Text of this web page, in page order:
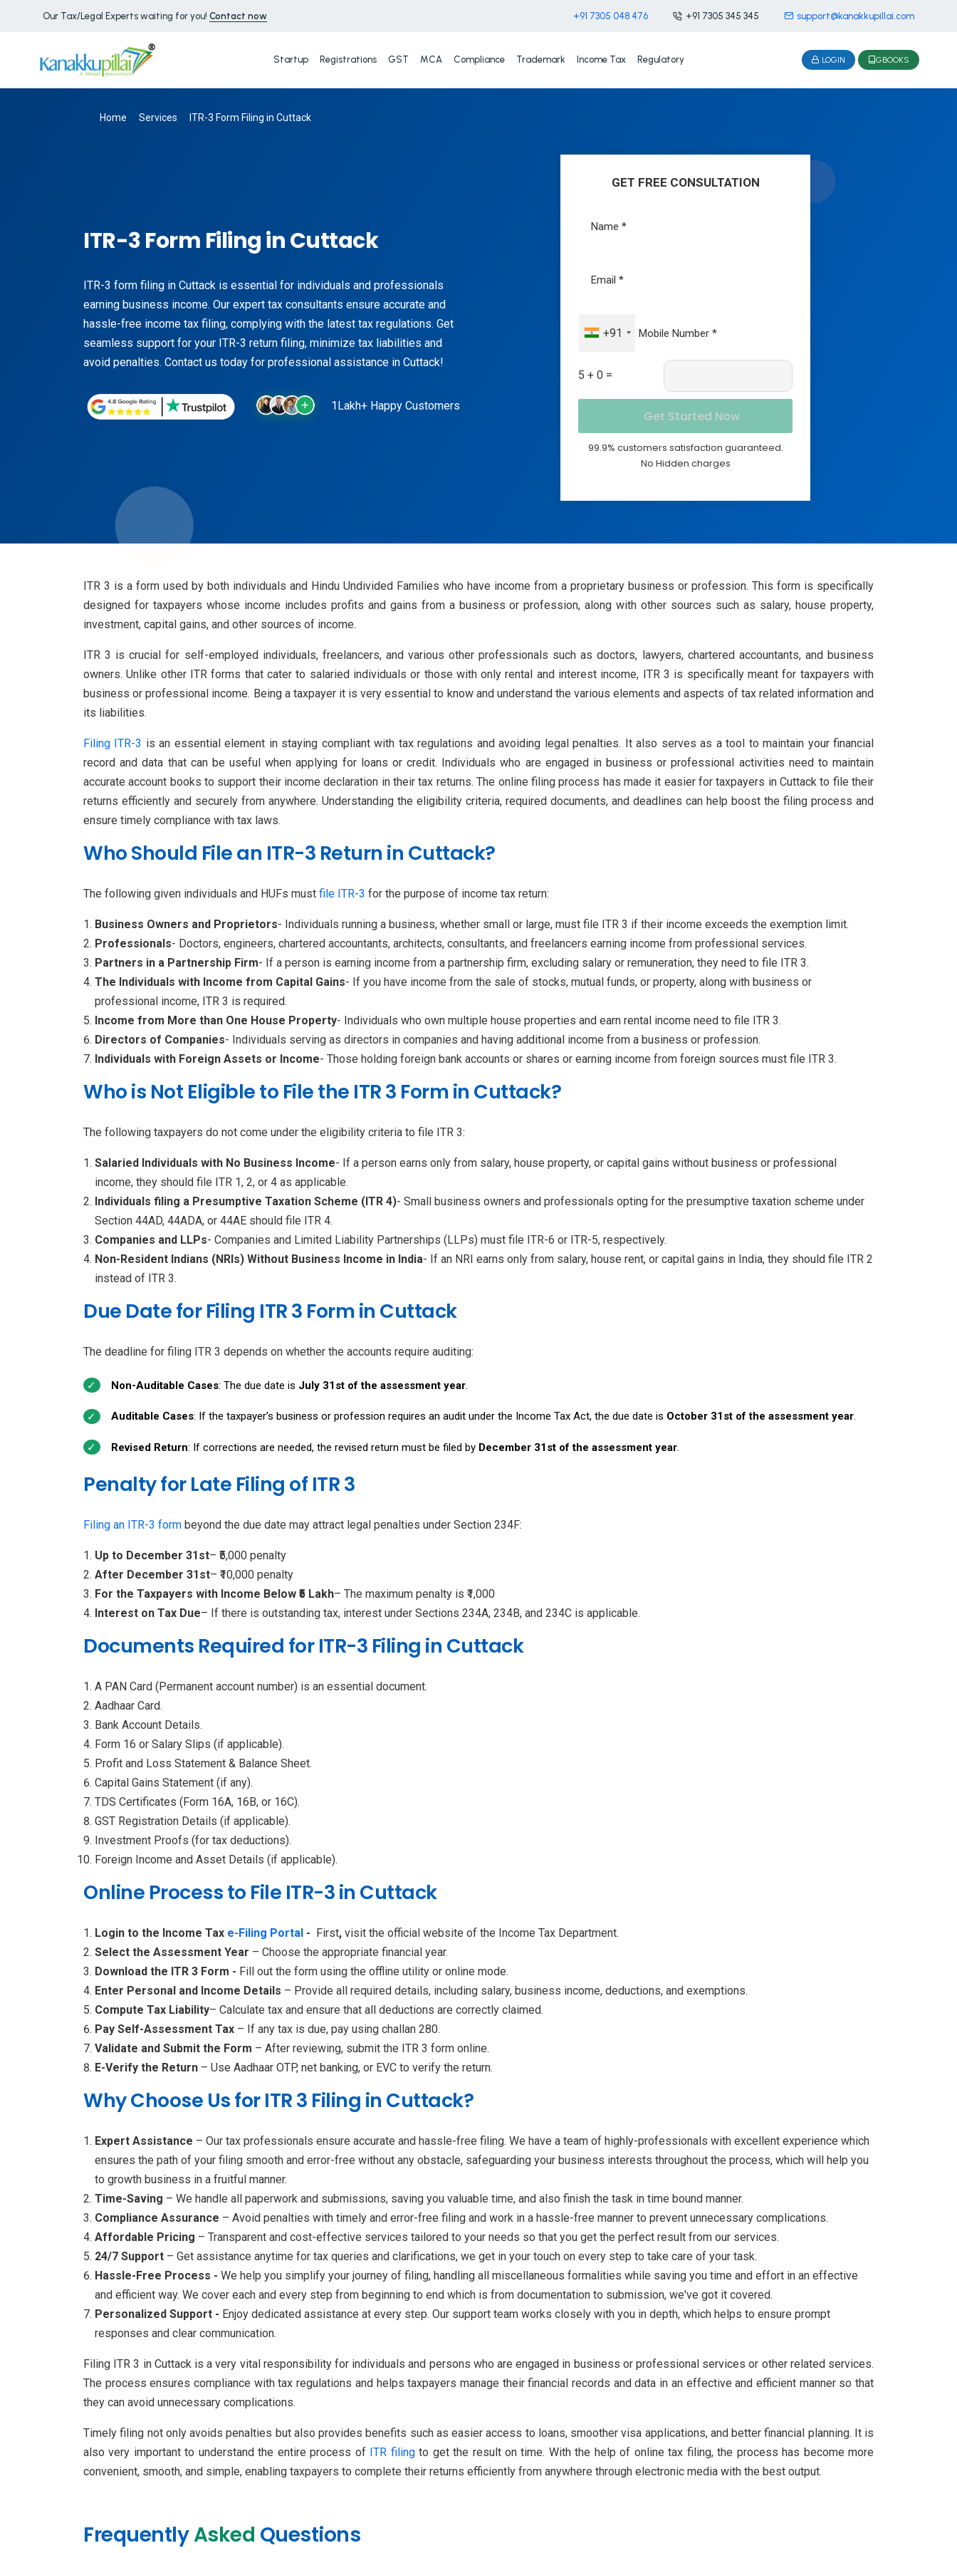
Our Tax/Legal Experts waiting for you! Contact now +91 7305 048 476 +91 7305 345 345 support@kanakkupillai.com
Startup Registrations GST MCA Compliance Trademark Income Tax Regulatory LOGIN GBOOKS
Home Services ITR-3 Form Filing in Cuttack
ITR-3 Form Filing in Cuttack
ITR-3 form filing in Cuttack is essential for individuals and professionals
earning business income. Our expert tax consultants ensure accurate and
hassle-free income tax filing, complying with the latest tax regulations. Get
seamless support for your ITR-3 return filing, minimize tax liabilities and
avoid penalties. Contact us today for professional assistance in Cuttack!
1Lakh+ Happy Customers
GET FREE CONSULTATION
+91
5 + 0 =
99.9% customers satisfaction guaranteed.
No Hidden charges
ITR 3 is a form used by both individuals and Hindu Undivided Families who have income from a proprietary business or profession. This form is specifically
designed for taxpayers whose income includes profits and gains from a business or profession, along with other sources such as salary, house property,
investment, capital gains, and other sources of income.
ITR 3 is crucial for self-employed individuals, freelancers, and various other professionals such as doctors, lawyers, chartered accountants, and business
owners. Unlike other ITR forms that cater to salaried individuals or those with only rental and interest income, ITR 3 is specifically meant for taxpayers with
business or professional income. Being a taxpayer it is very essential to know and understand the various elements and aspects of tax related information and
its liabilities.
Filing ITR-3 is an essential element in staying compliant with tax regulations and avoiding legal penalties. It also serves as a tool to maintain your financial
record and data that can be useful when applying for loans or credit. Individuals who are engaged in business or professional activities need to maintain
accurate account books to support their income declaration in their tax returns. The online filing process has made it easier for taxpayers in Cuttack to file their
returns efficiently and securely from anywhere. Understanding the eligibility criteria, required documents, and deadlines can help boost the filing process and
ensure timely compliance with tax laws.
Who Should File an ITR-3 Return in Cuttack?
The following given individuals and HUFs must file ITR-3 for the purpose of income tax return:
Business Owners and Proprietors- Individuals running a business, whether small or large, must file ITR 3 if their income exceeds the exemption limit.
Professionals- Doctors, engineers, chartered accountants, architects, consultants, and freelancers earning income from professional services.
Partners in a Partnership Firm- If a person is earning income from a partnership firm, excluding salary or remuneration, they need to file ITR 3.
The Individuals with Income from Capital Gains- If you have income from the sale of stocks, mutual funds, or property, along with business or
professional income, ITR 3 is required.
Income from More than One House Property- Individuals who own multiple house properties and earn rental income need to file ITR 3.
Directors of Companies- Individuals serving as directors in companies and having additional income from a business or profession.
Individuals with Foreign Assets or Income- Those holding foreign bank accounts or shares or earning income from foreign sources must file ITR 3.
Who is Not Eligible to File the ITR 3 Form in Cuttack?
The following taxpayers do not come under the eligibility criteria to file ITR 3:
Salaried Individuals with No Business Income- If a person earns only from salary, house property, or capital gains without business or professional
income, they should file ITR 1, 2, or 4 as applicable.
Individuals filing a Presumptive Taxation Scheme (ITR 4)- Small business owners and professionals opting for the presumptive taxation scheme under
Section 44AD, 44ADA, or 44AE should file ITR 4.
Companies and LLPs- Companies and Limited Liability Partnerships (LLPs) must file ITR-6 or ITR-5, respectively.
Non-Resident Indians (NRIs) Without Business Income in India- If an NRI earns only from salary, house rent, or capital gains in India, they should file ITR 2
instead of ITR 3.
Due Date for Filing ITR 3 Form in Cuttack
The deadline for filing ITR 3 depends on whether the accounts require auditing:
Non-Auditable Cases: The due date is July 31st of the assessment year.
Auditable Cases: If the taxpayer’s business or profession requires an audit under the Income Tax Act, the due date is October 31st of the assessment year.
Revised Return: If corrections are needed, the revised return must be filed by December 31st of the assessment year.
Penalty for Late Filing of ITR 3
Filing an ITR-3 form beyond the due date may attract legal penalties under Section 234F:
Up to December 31st– ₹5,000 penalty
After December 31st– ₹10,000 penalty
For the Taxpayers with Income Below ₹5 Lakh– The maximum penalty is ₹1,000
Interest on Tax Due– If there is outstanding tax, interest under Sections 234A, 234B, and 234C is applicable.
Documents Required for ITR-3 Filing in Cuttack
A PAN Card (Permanent account number) is an essential document.
Aadhaar Card.
Bank Account Details.
Form 16 or Salary Slips (if applicable).
Profit and Loss Statement & Balance Sheet.
Capital Gains Statement (if any).
TDS Certificates (Form 16A, 16B, or 16C).
GST Registration Details (if applicable).
Investment Proofs (for tax deductions).
Foreign Income and Asset Details (if applicable).
Online Process to File ITR-3 in Cuttack
Login to the Income Tax e-Filing Portal - First, visit the official website of the Income Tax Department.
Select the Assessment Year – Choose the appropriate financial year.
Download the ITR 3 Form - Fill out the form using the offline utility or online mode.
Enter Personal and Income Details – Provide all required details, including salary, business income, deductions, and exemptions.
Compute Tax Liability– Calculate tax and ensure that all deductions are correctly claimed.
Pay Self-Assessment Tax – If any tax is due, pay using challan 280.
Validate and Submit the Form – After reviewing, submit the ITR 3 form online.
E-Verify the Return – Use Aadhaar OTP, net banking, or EVC to verify the return.
Why Choose Us for ITR 3 Filing in Cuttack?
Expert Assistance – Our tax professionals ensure accurate and hassle-free filing. We have a team of highly-professionals with excellent experience which
ensures the path of your filing smooth and error-free without any obstacle, safeguarding your business interests throughout the process, which will help you
to growth business in a fruitful manner.
Time-Saving – We handle all paperwork and submissions, saving you valuable time, and also finish the task in time bound manner.
Compliance Assurance – Avoid penalties with timely and error-free filing and work in a hassle-free manner to prevent unnecessary complications.
Affordable Pricing – Transparent and cost-effective services tailored to your needs so that you get the perfect result from our services.
24/7 Support – Get assistance anytime for tax queries and clarifications, we get in your touch on every step to take care of your task.
Hassle-Free Process - We help you simplify your journey of filing, handling all miscellaneous formalities while saving you time and effort in an effective
and efficient way. We cover each and every step from beginning to end which is from documentation to submission, we've got it covered.
Personalized Support - Enjoy dedicated assistance at every step. Our support team works closely with you in depth, which helps to ensure prompt
responses and clear communication.
Filing ITR 3 in Cuttack is a very vital responsibility for individuals and persons who are engaged in business or professional services or other related services.
The process ensures compliance with tax regulations and helps taxpayers manage their financial records and data in an effective and efficient manner so that
they can avoid unnecessary complications.
Timely filing not only avoids penalties but also provides benefits such as easier access to loans, smoother visa applications, and better financial planning. It is
also very important to understand the entire process of ITR filingto get the result on time. With the help of online tax filing, the process has become more
convenient, smooth, and simple, enabling taxpayers to complete their returns efficiently from anywhere through electronic media with the best output.
FrequentlyAsked Questions